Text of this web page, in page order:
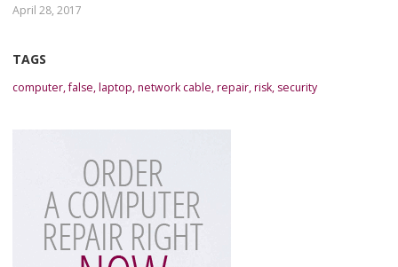
April 28, 2017
TAGS
computer,false,laptop,network cable,repair,risk, security